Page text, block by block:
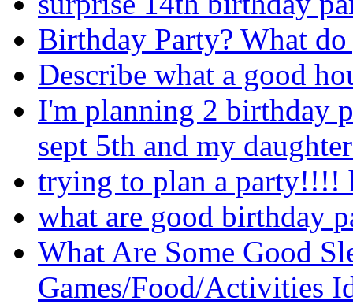
Birthday Party? What
Describe what a good
I'm planning 2 birthday
sept 5th and my
trying to plan a party!!!!
what are good birthday
What Are Some Good
Games/Food/Activities